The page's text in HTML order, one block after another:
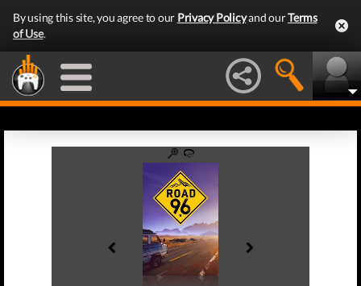
By using this site, you agree to our Privacy Policyand ourTerms
of Use.